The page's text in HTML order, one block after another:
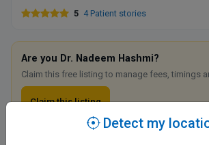
5 4 Patient stories
Are you Dr. Nadeem Hashmi?
Claim this free listing to manage fees, timings
Claim this listing
Detect my